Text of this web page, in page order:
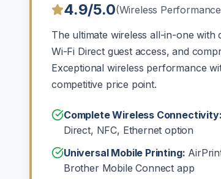
4.9/5.0(Wireless
The ultimate wireless all-in-one
Wi-Fi Direct guest access, and
Exceptional wireless performance
competitive price point.
Complete Wireless Connectivity:
Direct, NFC, Ethernet option
Universal Mobile Printing:
Brother Mobile Connect app